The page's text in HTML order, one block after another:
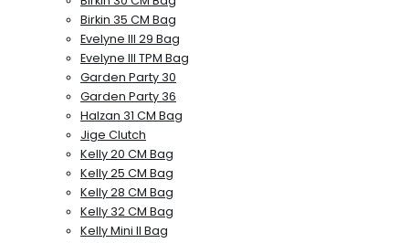
Birkin 35 CM Bag
Evelyne III 29 Bag
Evelyne III TPM Bag
Garden Party 30
Garden Party 36
Halzan 31 CM Bag
Jige Clutch
Kelly 20 CM Bag
Kelly 25 CM Bag
Kelly 28 CM Bag
Kelly 32 CM Bag
Kelly Mini II Bag